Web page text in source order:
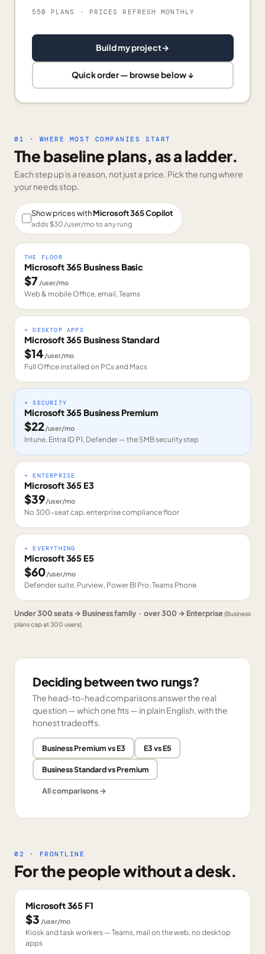
550 PLANS · PRICES REFRESH MONTHLY
Build my project→
Quick order — browse below ↓
01 · WHERE MOST COMPANIES START
The baseline plans, as a ladder.
Each step up is a reason, not just a price. Pick the rung where
your needs stop.
Show prices withMicrosoft 365 Copilot
adds $30/user/mo to any rung
THE FLOOR
Microsoft 365 Business Basic
$7 /user/mo
Web & mobile Office, email, Teams
+ DESKTOP APPS
Microsoft 365 Business Standard
$14 /user/mo
Full Office installed on PCs and Macs
+ SECURITY
Microsoft 365 Business Premium
$22/user/mo
Intune, Entra ID P1, Defender — the SMB security step
+ ENTERPRISE
Microsoft 365 E3
$39/user/mo
No 300-seat cap, enterprise compliance floor
+ EVERYTHING
Microsoft 365 E5
$60/user/mo
Defender suite, Purview, Power BI Pro, Teams Phone
Under 300 seats → Business family · over 300 → Enterprise (Business
plans cap at 300 users)
Deciding between two rungs?
The head-to-head comparisons answer the real
question — which one fits — in plain English, with the
honest tradeoffs.
Business Premium vs E3 E3 vs E5
Business Standard vs Premium
All comparisons →
02 · FRONTLINE
For the people without a desk.
Microsoft 365 F1
$3 /user/mo
Kiosk and task workers — Teams, mail on the web, no desktop
apps